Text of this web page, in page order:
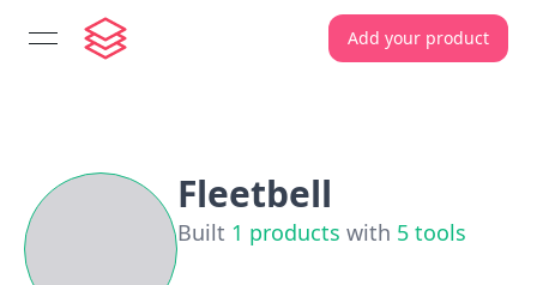
open navigation menu Add your product
Fleetbell
Built 1 products with 5 tools